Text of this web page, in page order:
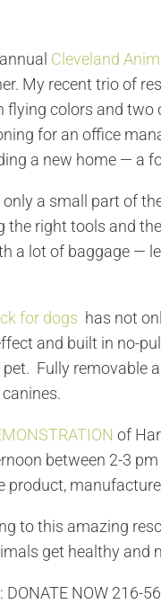
Cleveland
My recent trio of
colors and two
for an office
a new home — a
only a small part of
the right tools and
a lot of baggage —
for dogs has not
and built in no-
Fully removable
of
between 2-3
product,
to this amazing
get healthy and
DONATE NOW 216-